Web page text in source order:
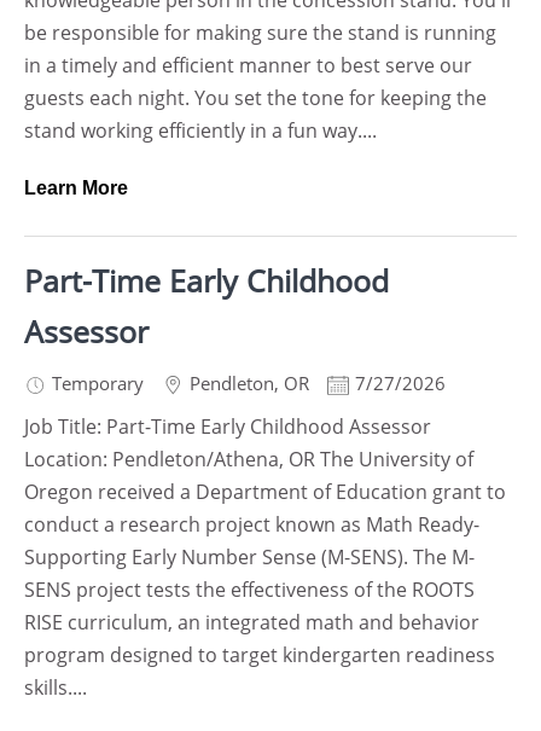
be responsible for making sure the stand is running
in a timely and efficient manner to best serve our
guests each night. You set the tone for keeping the
stand working efficiently in a fun way....
Learn More
Part-Time Early Childhood
Assessor
Temporary Pendleton, OR 7/27/2026
Job Title: Part-Time Early Childhood Assessor
Location: Pendleton/Athena, OR The University of
Oregon received a Department of Education grant to
conduct a research project known as Math Ready-
Supporting Early Number Sense (M-SENS). The M-
SENS project tests the effectiveness of the ROOTS
RISE curriculum, an integrated math and behavior
program designed to target kindergarten readiness
skills....